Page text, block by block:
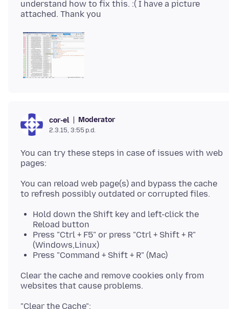
understand how to fix this. :( I have a picture
cor-el Moderator
2.3.15, 3:55 p.d.
You can try these steps in case of issues with web
You can reload web page(s) and bypass the cache
Hold down the Shift key and left-click the
Reload button
Press "Ctrl + F5" or press "Ctrl + Shift + R"
(Windows,Linux)
Press "Command + Shift + R" (Mac)
Clear the cache and remove cookies only from